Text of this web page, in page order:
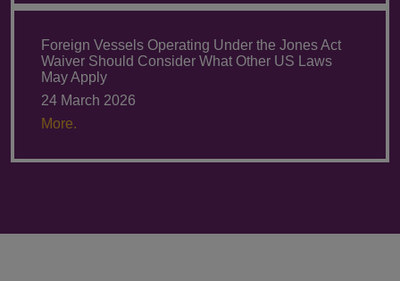
Foreign Vessels Operating Under the Jones Act
Waiver Should Consider What Other US Laws
May Apply
24 March 2026
More.